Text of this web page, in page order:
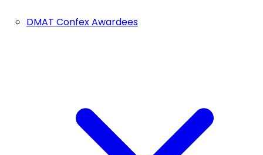
DMAT Confex Awardees